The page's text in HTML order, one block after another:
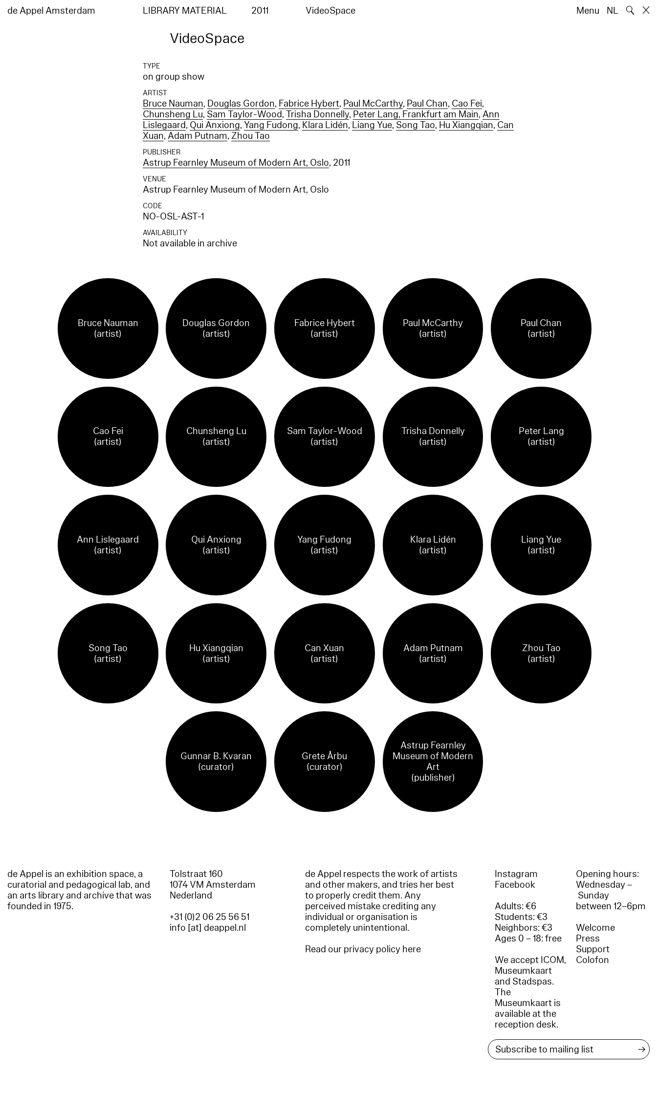
de Appel Amsterdam LIBRARY MATERIAL 2011 VideoSpace Menu NL 🔍
VideoSpace
TYPE
on group show
ARTIST
Bruce Nauman, Douglas Gordon, Fabrice Hybert, Paul McCarthy, Paul Chan, Cao Fei,
Chunsheng Lu, Sam Taylor-Wood,Trisha Donnelly, Peter Lang, Frankfurt am Main,Ann
Lislegaard, Qui Anxiong,Yang Fudong, Klara Lidén, Liang Yue, Song Tao, Hu Xiangqian, Can
Xuan,Adam Putnam,Zhou Tao
PUBLISHER
Astrup Fearnley Museum of Modern Art, Oslo, 2011
VENUE
Astrup Fearnley Museum of Modern Art, Oslo
CODE
NO-OSL-AST-1
AVAILABILITY
Not available in archive
Bruce Nauman
(artist)
Douglas Gordon
(artist)
Fabrice Hybert
(artist)
Paul McCarthy
(artist)
Paul Chan
(artist)
Cao Fei
(artist)
Chunsheng Lu
(artist)
Sam Taylor-Wood
(artist)
Trisha Donnelly
(artist)
Peter Lang
(artist)
Ann Lislegaard
(artist)
Qui Anxiong
(artist)
Yang Fudong
(artist)
Klara Lidén
(artist)
Liang Yue
(artist)
Song Tao
(artist)
Hu Xiangqian
(artist)
Can Xuan
(artist)
Adam Putnam
(artist)
Zhou Tao
(artist)
Gunnar B. Kvaran
(curator)
Grete Årbu
(curator)
Astrup Fearnley
Museum of Modern
Art
(publisher)
de Appel is an exhibition space, a
curatorial and pedagogical lab, and
an arts library and archive that was
founded in 1975.
Tolstraat 160
1074 VM Amsterdam
Nederland
+31 (0)2 06 25 56 51
info [at] deappel.nl
de Appel respects the work of artists
and other makers, and tries her best
to properly credit them. Any
perceived mistake crediting any
individual or organisation is
completely unintentional.
Read our privacy policy here
Instagram
Facebook
Adults: €6
Students: €3
Neighbors: €3
Ages 0 – 18: free
We accept ICOM,
Museumkaart
and Stadspas.
The
Museumkaart is
available at the
reception desk.
Opening hours:
Wednesday –
Sunday
between 12–6pm
Welcome
Press
Support
Colofon
→